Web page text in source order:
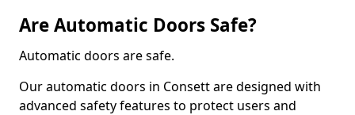
Are Automatic Doors Safe?
Automatic doors are safe.
Our automatic doors in Consett are designed with
advanced safety features to protect users and